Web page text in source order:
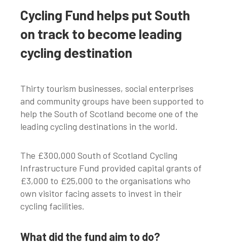
Cycling Fund helps put South
on track to become leading
cycling destination
Thirty tourism businesses, social enterprises
and community groups have been supported to
help the South of Scotland become one of the
leading cycling destinations in the world.
The £300,000 South of Scotland Cycling
Infrastructure Fund provided capital grants of
£3,000 to £25,000 to the organisations who
own visitor facing assets to invest in their
cycling facilities.
What did the fund aim to do?